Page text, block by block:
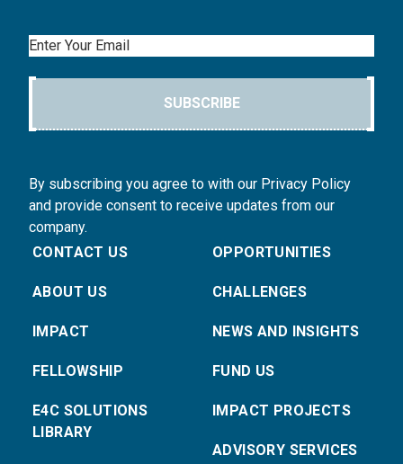
Email
SUBSCRIBE
By subscribing you agree to with our Privacy Policy
and provide consent to receive updates from our
company.
CONTACT US
ABOUT US
IMPACT
FELLOWSHIP
E4C SOLUTIONS
LIBRARY
OPPORTUNITIES
CHALLENGES
NEWS AND INSIGHTS
FUND US
IMPACT PROJECTS
ADVISORY SERVICES